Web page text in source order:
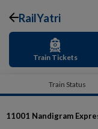
RailYatri
Train Tickets
Train Status
11001 Nandigram